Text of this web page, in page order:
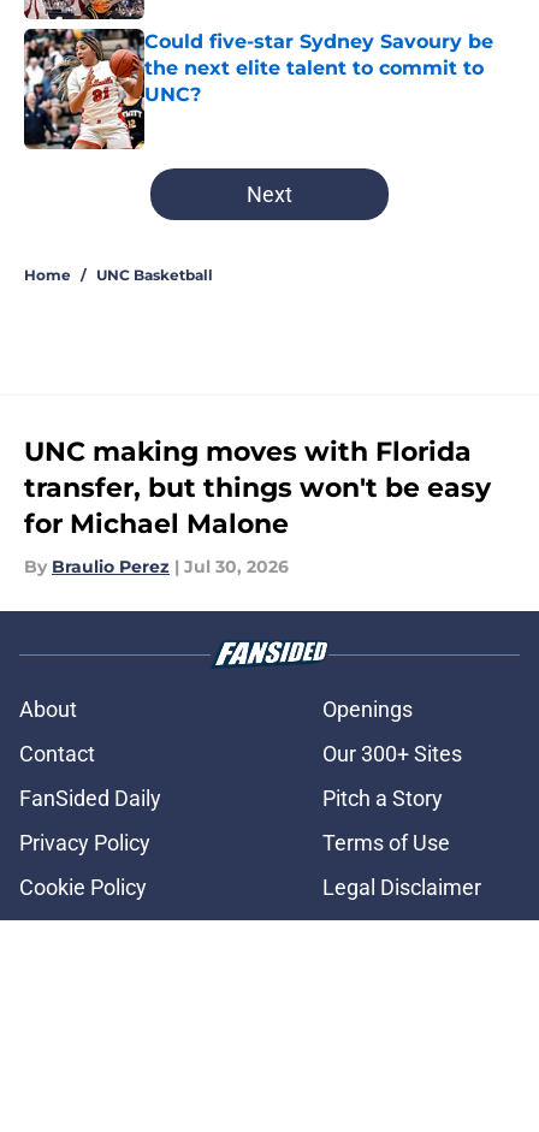
Could five-star Sydney Savoury be
the next elite talent to commit to
UNC?
Published by on Invalid Date
5 related articles loaded
Next
Home / UNC Basketball
UNC making moves with Florida
transfer, but things won't be easy
for Michael Malone
By Braulio Perez | Jul 30, 2026
About
Openings
Contact
Our 300+ Sites
FanSided Daily
Pitch a Story
Privacy Policy
Terms of Use
Cookie Policy
Legal Disclaimer